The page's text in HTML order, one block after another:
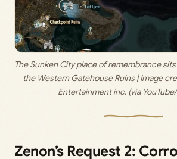
The Sunken City place of remembrance
the Western Gatehouse Ruins | Image
Entertainment inc. (via
Zenon’s Request 2: